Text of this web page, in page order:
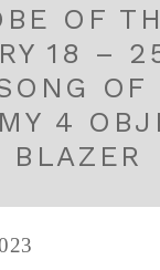
OF
18 –
OF
4
BLAZER